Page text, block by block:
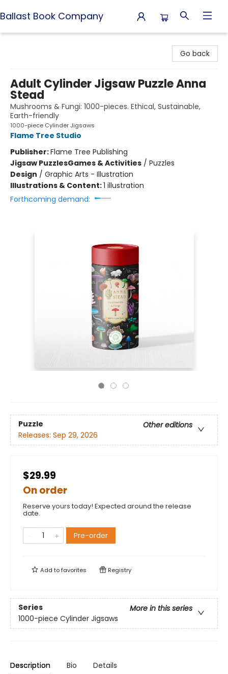
Ballast Book Company
Go back
Adult Cylinder Jigsaw Puzzle Anna
Stead
Mushrooms & Fungi: 1000-pieces. Ethical, Sustainable,
Earth-friendly
1000-piece Cylinder Jigsaws
Flame Tree Studio
Publisher:Flame Tree Publishing
Jigsaw PuzzlesGames & Activities / Puzzles
Design / Graphic Arts - Illustration
Illustrations & Content:1 illustration
Forthcoming demand:
Puzzle
Other editions
Releases: Sep 29, 2026
$29.99
On order
Reserve yours today! Expected around the release
date.
Pre-order
Add tofavorites Registry
Series
More in this series
1000-piece Cylinder Jigsaws
Description Bio Details